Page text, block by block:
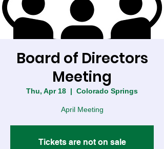
Board of Directors
Meeting
Thu, Apr 18
  |
Colorado Springs
April Meeting
Tickets are not on sale